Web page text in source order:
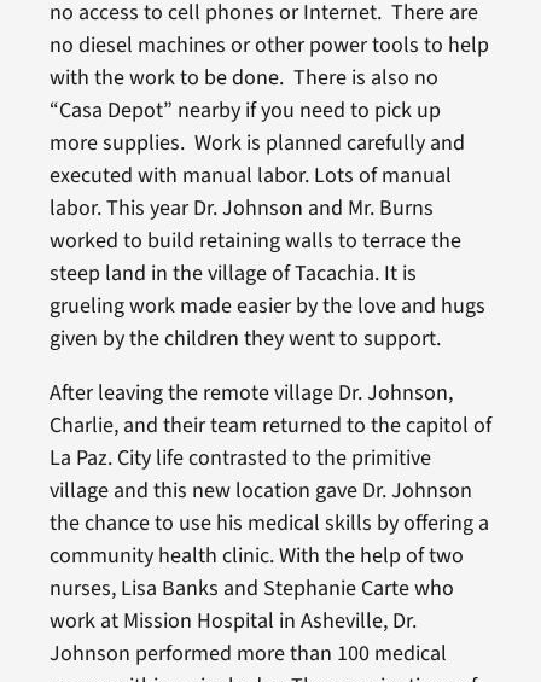
no access to cell phones or Internet. There are
no diesel machines or other power tools to help
with the work to be done. There is also no
“Casa Depot” nearby if you need to pick up
more supplies. Work is planned carefully and
executed with manual labor. Lots of manual
labor. This year Dr. Johnson and Mr. Burns
worked to build retaining walls to terrace the
steep land in the village of Tacachia. It is
grueling work made easier by the love and hugs
given by the children they went to support.
After leaving the remote village Dr. Johnson,
Charlie, and their team returned to the capitol of
La Paz. City life contrasted to the primitive
village and this new location gave Dr. Johnson
the chance to use his medical skills by offering a
community health clinic. With the help of two
nurses, Lisa Banks and Stephanie Carte who
work at Mission Hospital in Asheville, Dr.
Johnson performed more than 100 medical